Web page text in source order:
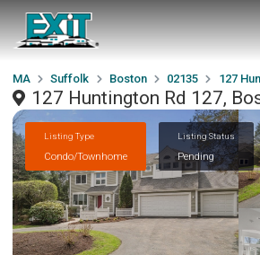
MA Suffolk Boston 02135 127
127 Huntington Rd 127,
Listing Type
Condo/Townhome
Listing Status
Pending